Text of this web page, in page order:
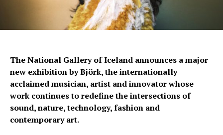
The National Gallery of Iceland announces a major
new exhibition by Björk, the internationally
acclaimed musician, artist and innovator whose
work continues to redefine the intersections of
sound, nature, technology, fashion and
contemporary art.